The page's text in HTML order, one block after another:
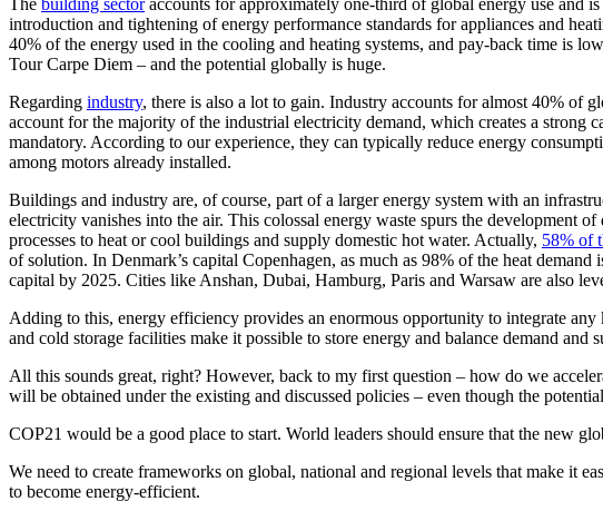
introduction and tightening of energy performance standards for appliances and
40% of the energy used in the cooling and heating systems, and pay-back time is
Tour Carpe Diem – and the potential globally is huge.
Regarding industry, there is also a lot to gain. Industry accounts for almost 40% of
account for the majority of the industrial electricity demand, which creates a strong
mandatory. According to our experience, they can typically reduce energy
among motors already installed.
Buildings and industry are, of course, part of a larger energy system with an
electricity vanishes into the air. This colossal energy waste spurs the development
processes to heat or cool buildings and supply domestic hot water. Actually, 58% of
of solution. In Denmark’s capital Copenhagen, as much as 98% of the heat
capital by 2025. Cities like Anshan, Dubai, Hamburg, Paris and Warsaw are also
Adding to this, energy efficiency provides an enormous opportunity to integrate
and cold storage facilities make it possible to store energy and balance demand
All this sounds great, right? However, back to my first question – how do we
will be obtained under the existing and discussed policies – even though the
COP21 would be a good place to start. World leaders should ensure that the new
We need to create frameworks on global, national and regional levels that make it
to become energy-efficient.